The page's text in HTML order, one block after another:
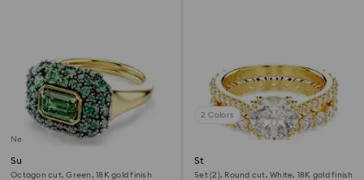
New
Sublima cocktail ring
Octagon cut, Green, 18K gold finish
2 Colors
Stilla ring
Set (2), Round cut, White, 18K gold finish